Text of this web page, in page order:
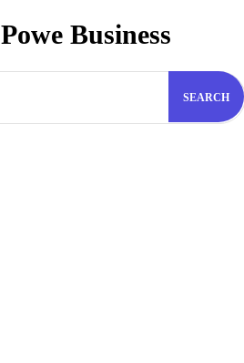
Powe Business
SEARCH